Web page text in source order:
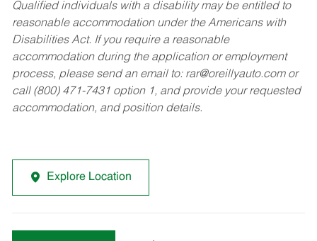
Qualified individuals with a disability may be entitled to
reasonable accommodation under the Americans with
Disabilities Act. If you require a reasonable
accommodation during the application or employment
process, please send an email to: rar@oreillyauto.comor
call (800) 471-7431 option 1, and provide your requested
accommodation, and position details.
Explore Location